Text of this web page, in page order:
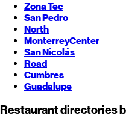
Zona Tec
San Pedro
North
MonterreyCenter
San Nicolás
Road
Cumbres
Guadalupe
Restaurant directories